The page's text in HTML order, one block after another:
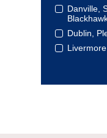
Danville,
Dublin,
Livermore